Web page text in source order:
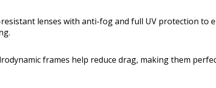
lenses with anti-fog and full UV protection to
frames help reduce drag, making them